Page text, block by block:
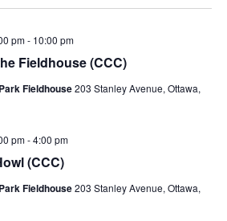
Fieldhouse (CCC)
pm- 10:00 pm
Fieldhouse203 Stanley Avenue, Ottawa,
(CCC)
pm-4:00 pm
Fieldhouse203 Stanley Avenue, Ottawa,